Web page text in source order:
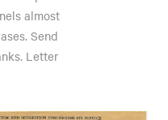
almost
Send
Letter